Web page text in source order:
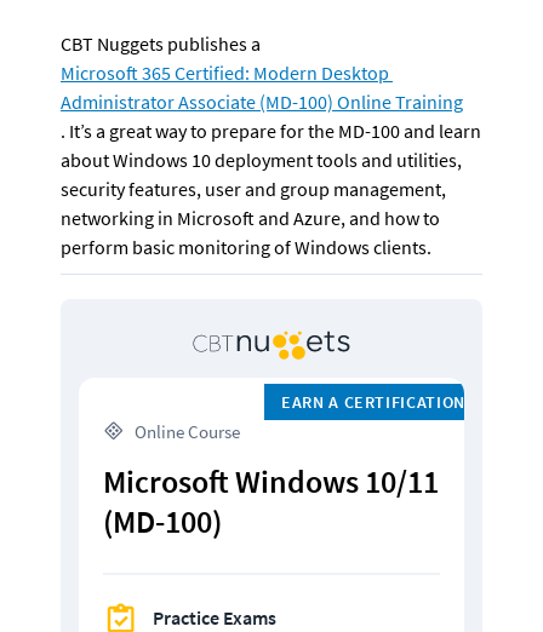
CBT Nuggets publishes a
Microsoft 365 Certified: Modern Desktop
Administrator Associate (MD-100) Online Training
. It’s a great way to prepare for the MD-100 and learn
about Windows 10 deployment tools and utilities,
security features, user and group management,
networking in Microsoft and Azure, and how to
perform basic monitoring of Windows clients.
Online Course
EARN A CERTIFICATION
Microsoft Windows 10/11
(MD-100)
Practice Exams